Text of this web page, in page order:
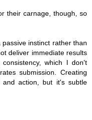
their carnage, though, so
instinct rather than
deliver immediate results
which I don't
submission. Creating
and action, but it's subtle